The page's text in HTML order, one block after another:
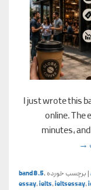
I just wrote this
online. The
minutes,
vs. local coffee shops
→
| برچسب خورده band8.5,
essay,ielts,ieltsessay,